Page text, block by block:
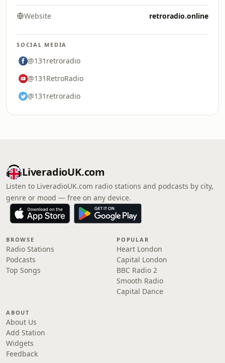
Website retroradio.online
SOCIAL MEDIA
@131retroradio
@131RetroRadio
@131retroradio
LiveradioUK.com
Listen to LiveradioUK.com radio stations and podcasts by city,
genre or mood — free on any device.
BROWSE
Radio Stations
Podcasts
Top Songs
POPULAR
Heart London
Capital London
BBC Radio 2
Smooth Radio
Capital Dance
ABOUT
About Us
Add Station
Widgets
Feedback